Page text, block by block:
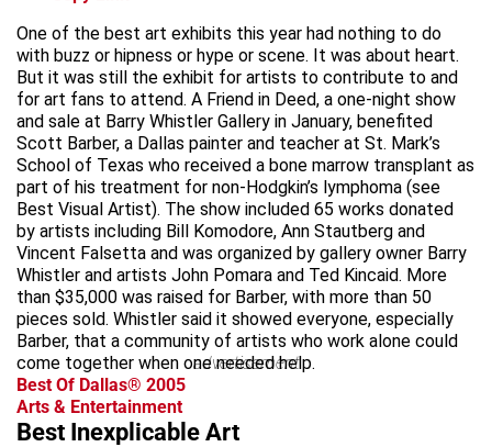
One of the best art exhibits this year had nothing to do
with buzz or hipness or hype or scene. It was about heart.
But it was still the exhibit for artists to contribute to and
for art fans to attend. A Friend in Deed, a one-night show
and sale at Barry Whistler Gallery in January, benefited
Scott Barber, a Dallas painter and teacher at St. Mark’s
School of Texas who received a bone marrow transplant as
part of his treatment for non-Hodgkin’s lymphoma (see
Best Visual Artist). The show included 65 works donated
by artists including Bill Komodore, Ann Stautberg and
Vincent Falsetta and was organized by gallery owner Barry
Whistler and artists John Pomara and Ted Kincaid. More
than $35,000 was raised for Barber, with more than 50
pieces sold. Whistler said it showed everyone, especially
Barber, that a community of artists who work alone could
come together when one needed help.
advertisement
Best Of Dallas® 2005
Arts & Entertainment
Best Inexplicable Art